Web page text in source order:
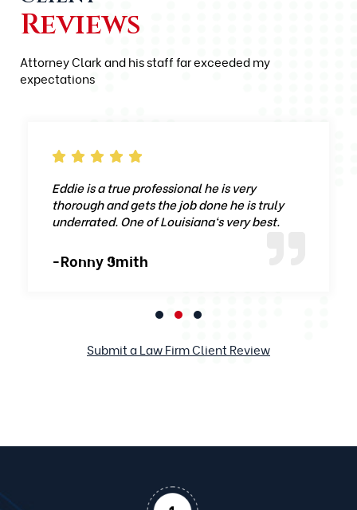
Reviews
Attorney Clark and his staff far exceeded my
expectations
Eddie is a true professional he is very
thorough and gets the job done he is truly
underrated. One of Louisiana‘s very best.
-Ronny Smith
Submit a Law Firm Client Review